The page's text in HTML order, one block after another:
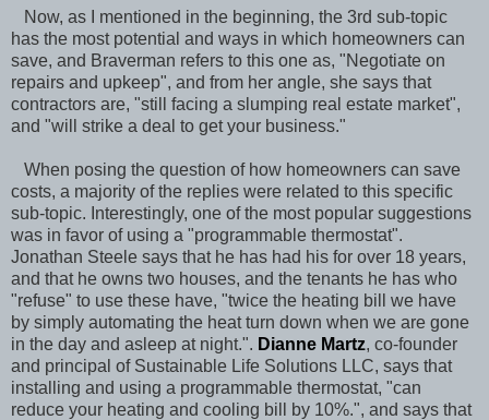
Now, as I mentioned in the beginning, the 3rd sub-topic
has the most potential and ways in which homeowners can
save, and Braverman refers to this one as, "Negotiate on
repairs and upkeep", and from her angle, she says that
contractors are, "still facing a slumping real estate market",
and "will strike a deal to get your business."
When posing the question of how homeowners can save
costs, a majority of the replies were related to this specific
sub-topic. Interestingly, one of the most popular suggestions
was in favor of using a "programmable thermostat".
Jonathan Steele says that he has had his for over 18 years,
and that he owns two houses, and the tenants he has who
"refuse" to use these have, "twice the heating bill we have
by simply automating the heat turn down when we are gone
in the day and asleep at night.". Dianne Martz, co-founder
and principal of Sustainable Life Solutions LLC, says that
installing and using a programmable thermostat, "can
reduce your heating and cooling bill by 10%.", and says that